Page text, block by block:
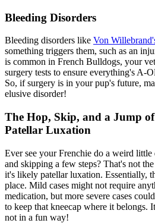
Bleeding Disorders
Bleeding disorders like Von
something triggers them, such as an
is common in French Bulldogs, your
surgery tests to ensure everything's A-
So, if surgery is in your pup's future,
elusive disorder!
The Hop, Skip, and a Jump
Patellar Luxation
Ever see your Frenchie do a weird
and skipping a few steps? That's not
it's likely patellar luxation. Essentially,
place. Mild cases might not require
medication, but more severe cases
to keep that kneecap where it belongs.
not in a fun way!